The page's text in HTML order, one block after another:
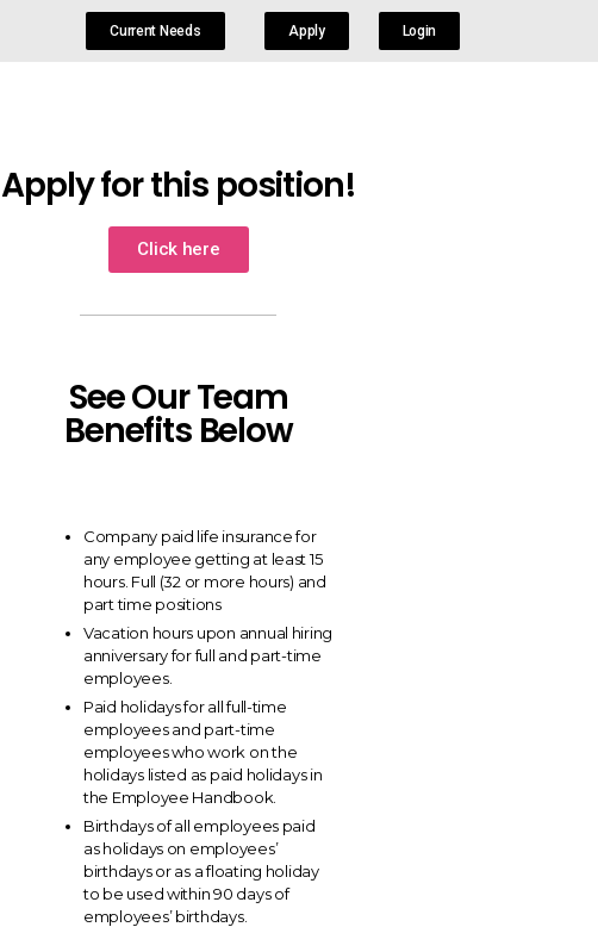
Current Needs Apply Login
Apply for this position!
Click here
See Our Team
Benefits Below
Company paid life insurance for
any employee getting at least 15
hours. Full (32 or more hours) and
part time positions
Vacation hours upon annual hiring
anniversary for full and part-time
employees.
Paid holidays for all full-time
employees and part-time
employees who work on the
holidays listed as paid holidays in
the Employee Handbook.
Birthdays of all employees paid
as holidays on employees’
birthdays or as a floating holiday
to be used within 90 days of
employees’ birthdays.